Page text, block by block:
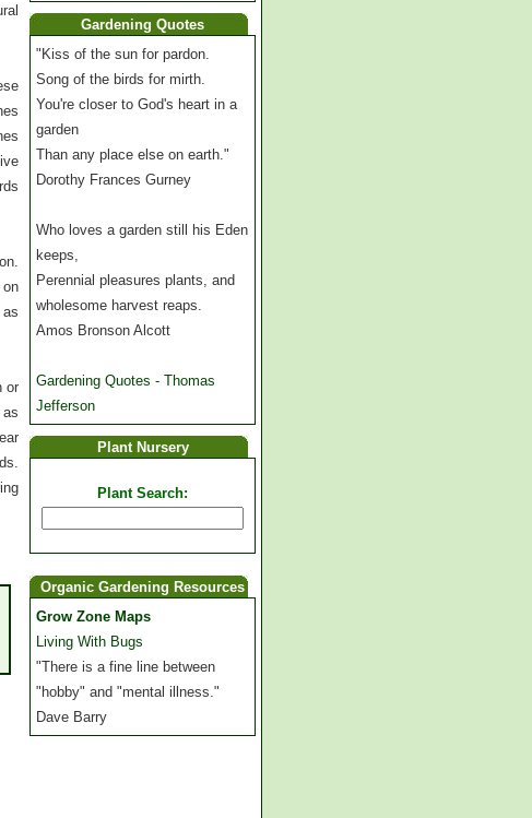
or
Gardening Quotes
"Kiss of the sun for pardon.
Song of the birds for mirth.
You're closer to God's heart in a
garden
Than any place else on earth."
Dorothy Frances Gurney
Who loves a garden still his Eden
keeps,
Perennial pleasures plants, and
wholesome harvest reaps.
Amos Bronson Alcott
Gardening Quotes - Thomas
Jefferson
Plant Nursery
Plant Search:
Organic Gardening Resources
Grow Zone Maps
Living With Bugs
"There is a fine line between
"hobby" and "mental illness."
Dave Barry